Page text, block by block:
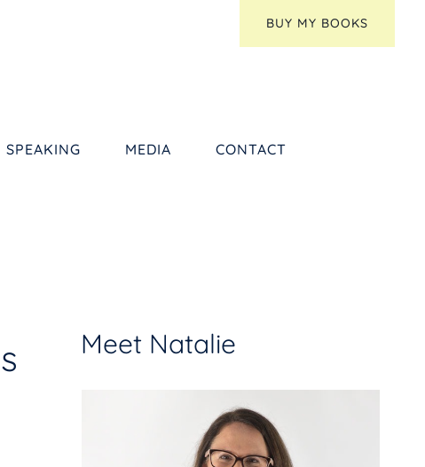
BUY MY BOOKS
SPEAKING MEDIA CONTACT
Meet Natalie